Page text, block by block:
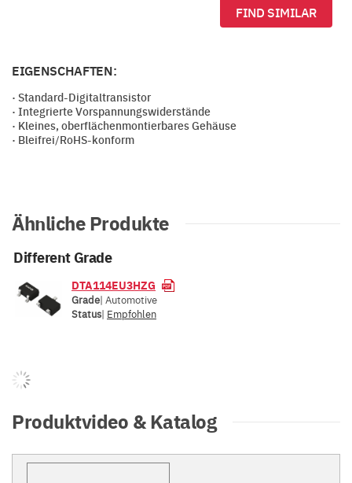
FIND SIMILAR
EIGENSCHAFTEN:
· Standard-Digitaltransistor
· Integrierte Vorspannungswiderstände
· Kleines, oberflächenmontierbares Gehäuse
· Bleifrei/RoHS-konform
Ähnliche Produkte
Different Grade
DTA114EU3HZG
Grade| Automotive
Status| Empfohlen
Produktvideo & Katalog